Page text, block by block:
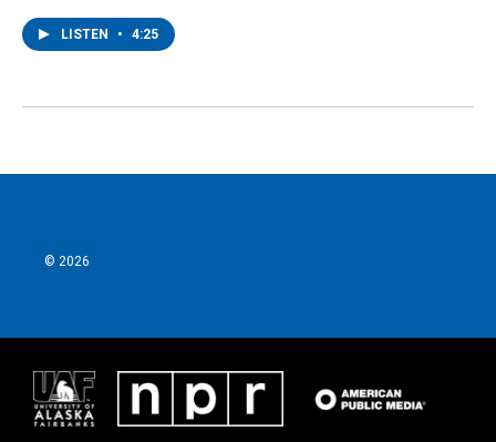
LISTEN • 4:25
© 2026